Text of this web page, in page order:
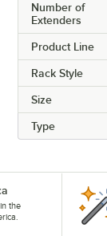
Number of
Extenders
Product Line
Rack Style
Size
Type
the